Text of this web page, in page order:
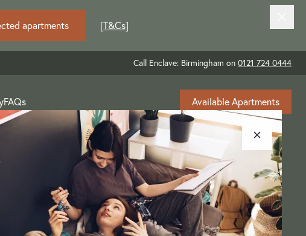
apartments [T&Cs]
Call Enclave: Birmingham on 0121 724 0444
FAQs Available Apartments